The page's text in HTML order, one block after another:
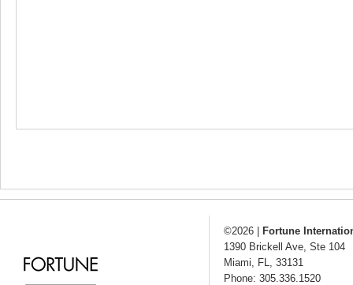
©2026
Fortune
1390 Brickell Ave, Ste 104
Miami, FL, 33131
Phone: 305.336.1520